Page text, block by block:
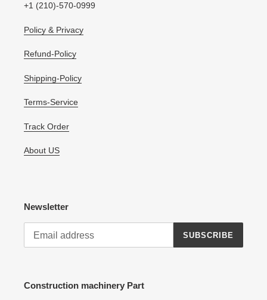
+1 (210)-570-0999
Policy & Privacy
Refund-Policy
Shipping-Policy
Terms-Service
Track Order
About US
Newsletter
SUBSCRIBE
Construction machinery Part